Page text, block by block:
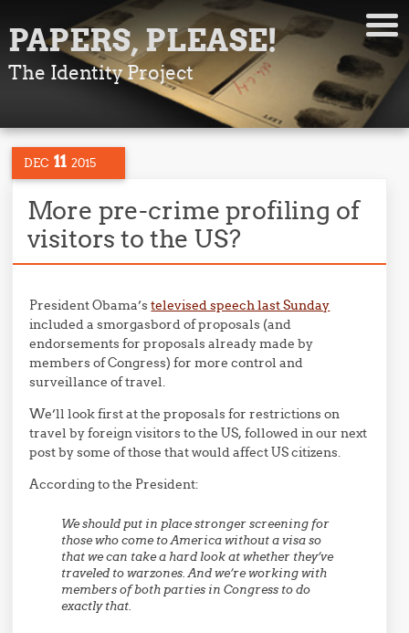
PAPERS, PLEASE!
The Identity Project
DEC 11 2015
More pre-crime profiling of
visitors to the US?
President Obama’stelevised speech last Sunday
included a smorgasbord of proposals (and
endorsements for proposals already made by
members of Congress) for more control and
surveillance of travel.
We’ll look first at the proposals for restrictions on
travel by foreign visitors to the US, followed in our next
post by some of those that would affect US citizens.
According to the President:
We should put in place stronger screening for
those who come to America without a visa so
that we can take a hard look at whether they’ve
traveled to warzones. And we’re working with
members of both parties in Congress to do
exactly that.